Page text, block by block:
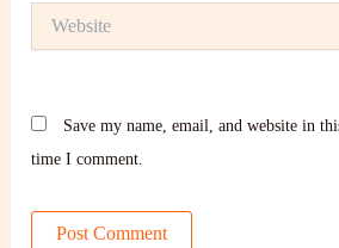
Save my name, email, and website in
time I comment.